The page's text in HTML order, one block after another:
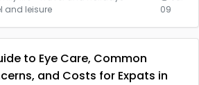
and leisure
09
to Eye Care, Common
and Costs for Expats in